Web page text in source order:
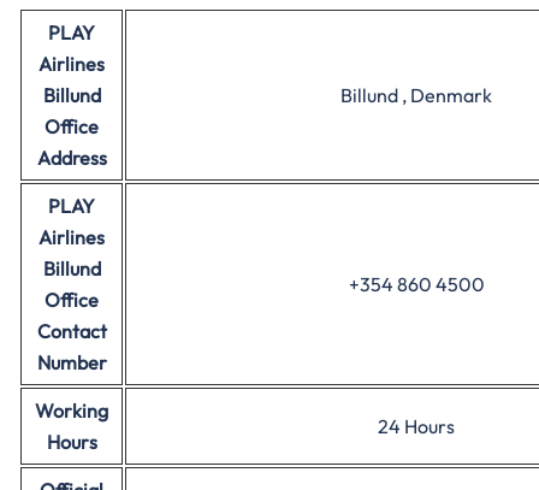
PLAY
Airlines
Billund
Office
Address
Billund , Denmark
PLAY
Airlines
Billund
Office
Contact
Number
+354 860 4500
Working
Hours
24 Hours